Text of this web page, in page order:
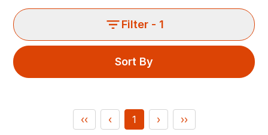
Filter - 1
Sort By
‹‹ ‹ 1 › ››